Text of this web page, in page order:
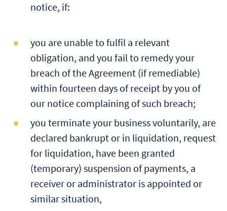
notice, if:
you are unable to fulfil a relevant
obligation, and you fail to remedy your
breach of the Agreement (if remediable)
within fourteen days of receipt by you of
our notice complaining of such breach;
you terminate your business voluntarily, are
declared bankrupt or in liquidation, request
for liquidation, have been granted
(temporary) suspension of payments, a
receiver or administrator is appointed or
similar situation,